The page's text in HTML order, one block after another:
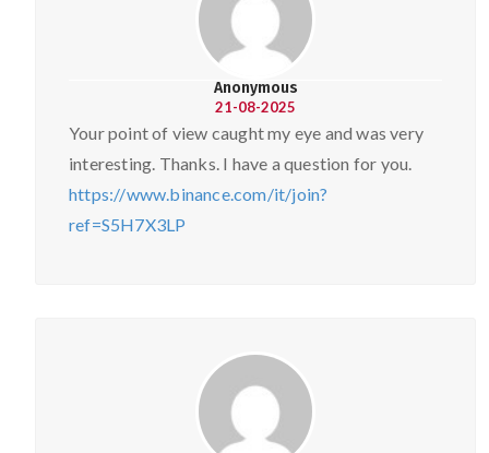
Anonymous
21-08-2025
Your point of view caught my eye and was very
interesting. Thanks. I have a question for you.
https://www.binance.com/it/join?
ref=S5H7X3LP